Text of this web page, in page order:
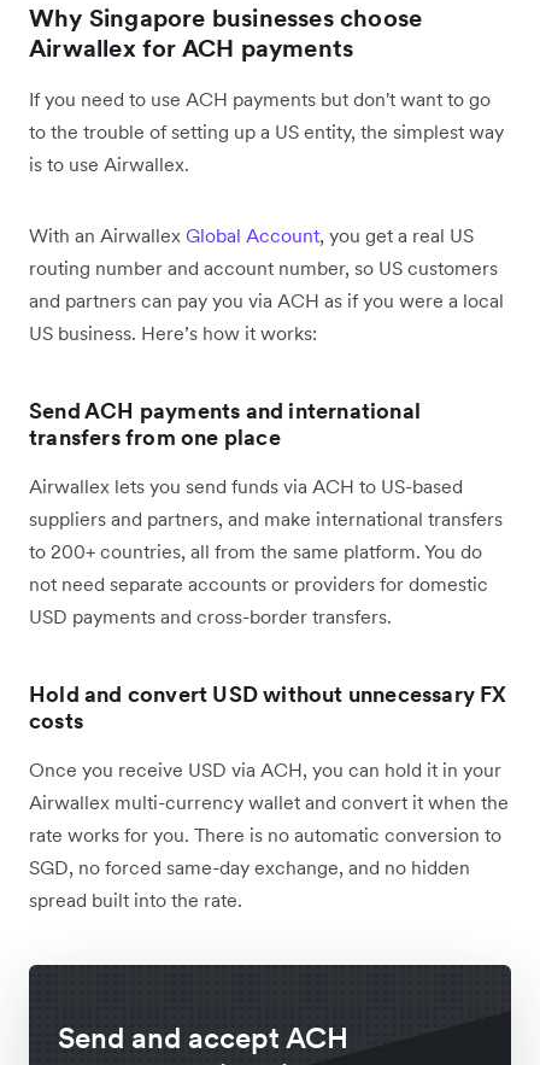
Why Singapore businesses choose
Airwallex for ACH payments
If you need to use ACH payments but don't want to go
to the trouble of setting up a US entity, the simplest way
is to use Airwallex.
With an Airwallex Global Account, you get a real US
routing number and account number, so US customers
and partners can pay you via ACH as if you were a local
US business. Here’s how it works:
Send ACH payments and international
transfers from one place
Airwallex lets you send funds via ACH to US-based
suppliers and partners, and make international transfers
to 200+ countries, all from the same platform. You do
not need separate accounts or providers for domestic
USD payments and cross-border transfers.
Hold and convert USD without unnecessary FX
costs
Once you receive USD via ACH, you can hold it in your
Airwallex multi-currency wallet and convert it when the
rate works for you. There is no automatic conversion to
SGD, no forced same-day exchange, and no hidden
spread built into the rate.
Send and accept ACH